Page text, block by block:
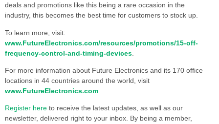
deals and promotions like this being a rare occasion in the
industry, this becomes the best time for customers to stock up.
To learn more, visit:
www.FutureElectronics.com/resources/promotions/15-off-
frequency-control-and-timing-devices
For more information about Future Electronics and its 170 office
locations in 44 countries around the world, visit
www.FutureElectronics.com
Register here to receive the latest updates, as well as our
newsletter, delivered right to your inbox. By being a member,